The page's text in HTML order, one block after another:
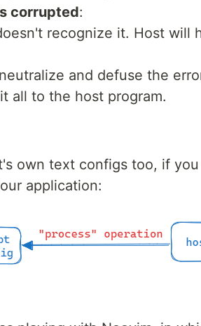
corrupted:
recognize it. Host will
and defuse the
all to the host program.
own text configs too, if
application: